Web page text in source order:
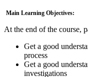
Main Learning Objectives:
At the end of the course,
Get a good
process
Get a good
investigations